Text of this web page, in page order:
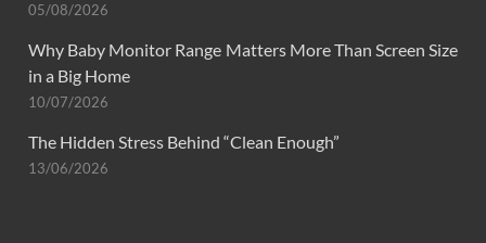
05/08/2026
Why Baby Monitor Range Matters More Than Screen Size
in a Big Home
10/07/2026
The Hidden Stress Behind “Clean Enough”
13/06/2026